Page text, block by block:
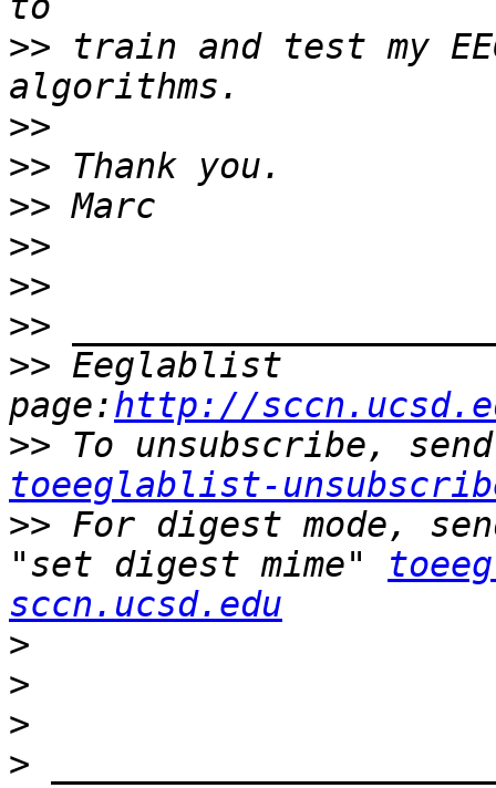
>> train and test my
>>
>>
>>
>>
>>
>>
>> Eeglablist
page:http://
>>
toeeglablist-
>> For digest mode,
"set digest mime"
sccn.ucsd.edu
>
>
>
>